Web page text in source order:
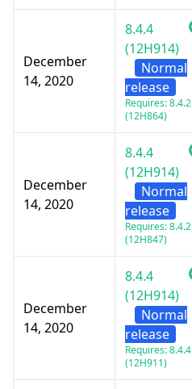
December
14, 2020
8.4.4
(12H914)
Normal
release
Requires: 8.4.2
(12H864)
December
14, 2020
8.4.4
(12H914)
Normal
release
Requires: 8.4.2
(12H847)
December
14, 2020
8.4.4
(12H914)
Normal
release
Requires: 8.4.4
(12H911)